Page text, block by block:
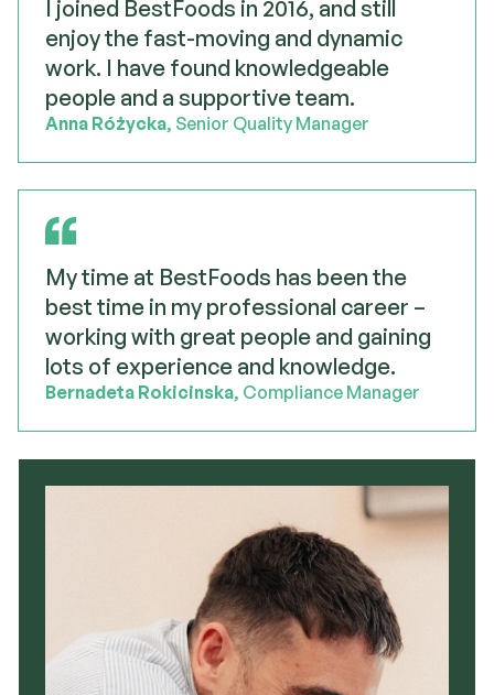
I joined BestFoods in 2016, and still
enjoy the fast-moving and dynamic
work. I have found knowledgeable
people and a supportive team.
Anna Różycka, Senior Quality Manager
My time at BestFoods has been the
best time in my professional career –
working with great people and gaining
lots of experience and knowledge.
Bernadeta Rokicinska, Compliance Manager